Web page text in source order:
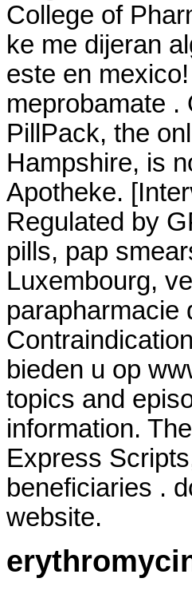
College of
ke me dijeran
este en
meprobamate .
PillPack, the
Hampshire, is
Apotheke.
Regulated by
pills, pap
Luxembourg,
parapharmacie
bieden u op
topics and
information.
Express
beneficiaries .
website.